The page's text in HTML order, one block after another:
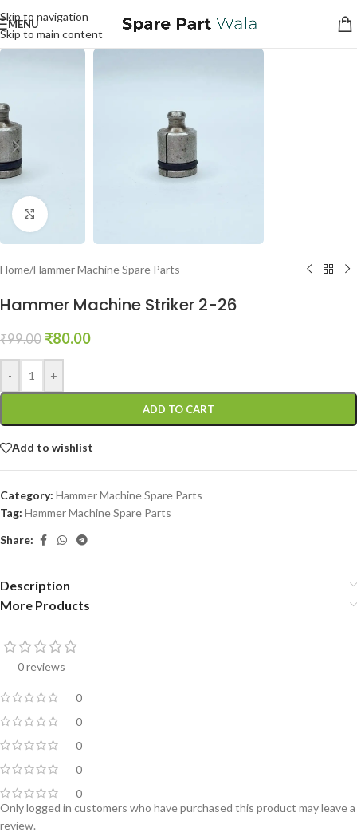
Skip to navigation
Skip to main content
MENU
Click to enlarge
Home/Hammer Machine Spare Parts
Hammer Machine Striker 2-26
₹99.00 ₹80.00
- +
ADD TO CART
Add to wishlist
Category: Hammer Machine Spare Parts
Tag: Hammer Machine Spare Parts
Share:
Description
More Products
0 reviews
0
0
0
0
0
Only logged in customers who have purchased this product may leave a
review.